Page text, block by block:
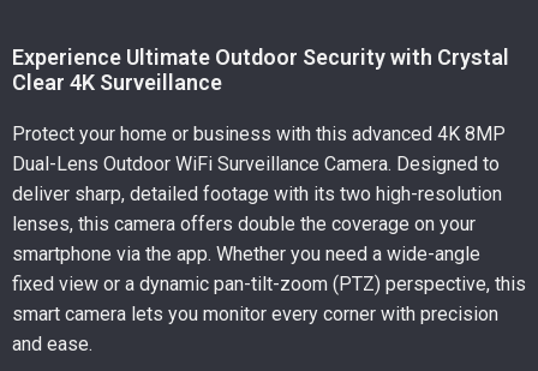
Experience Ultimate Outdoor Security with Crystal
Clear 4K Surveillance
Protect your home or business with this advanced 4K 8MP
Dual-Lens Outdoor WiFi Surveillance Camera. Designed to
deliver sharp, detailed footage with its two high-resolution
lenses, this camera offers double the coverage on your
smartphone via the app. Whether you need a wide-angle
fixed view or a dynamic pan-tilt-zoom (PTZ) perspective, this
smart camera lets you monitor every corner with precision
and ease.